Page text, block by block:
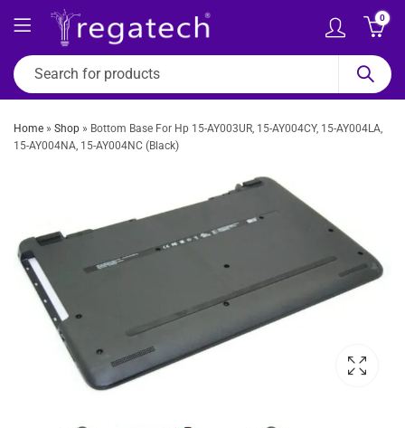
0
Home » Shop » Bottom Base For Hp 15-AY003UR, 15-AY004CY, 15-AY004LA,
15-AY004NA, 15-AY004NC (Black)